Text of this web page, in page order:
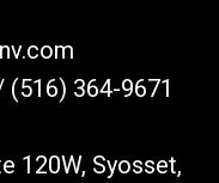
(516) 364-9671
120W, Syosset,